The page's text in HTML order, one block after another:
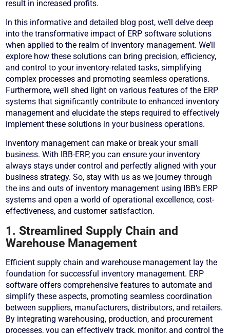
result in increased profits.
In this informative and detailed blog post, we’ll delve deep
into the transformative impact of ERP software solutions
when applied to the realm of inventory management. We’ll
explore how these solutions can bring precision, efficiency,
and control to your inventory-related tasks, simplifying
complex processes and promoting seamless operations.
Furthermore, we’ll shed light on various features of the ERP
systems that significantly contribute to enhanced inventory
management and elucidate the steps required to effectively
implement these solutions in your business operations.
Inventory management can make or break your small
business. With IBB-ERP, you can ensure your inventory
always stays under control and perfectly aligned with your
business strategy. So, stay with us as we journey through
the ins and outs of inventory management using IBB’s ERP
systems and open a world of operational excellence, cost-
effectiveness, and customer satisfaction.
1. Streamlined Supply Chain and
Warehouse Management
Efficient supply chain and warehouse management lay the
foundation for successful inventory management. ERP
software offers comprehensive features to automate and
simplify these aspects, promoting seamless coordination
between suppliers, manufacturers, distributors, and retailers.
By integrating warehousing, production, and procurement
processes, you can effectively track, monitor, and control the